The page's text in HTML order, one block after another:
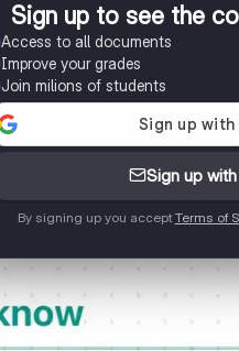
Sign up to see the
Access to all documents
Improve your grades
Join milions of students
Sign up with
By signing up you accept Terms of